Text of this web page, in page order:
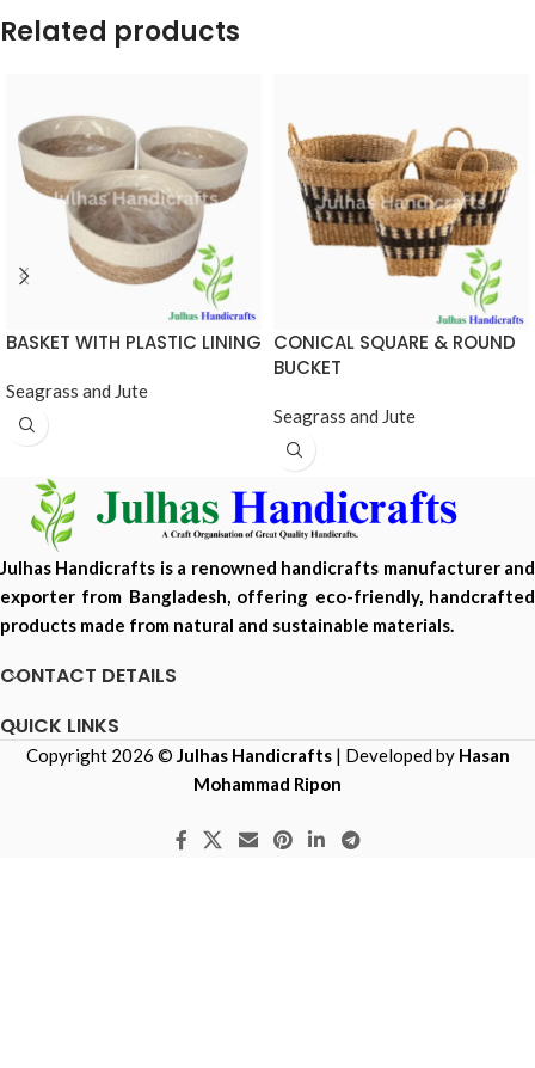
Related products
BASKET WITH PLASTIC LINING
Seagrass and Jute
CONICAL SQUARE & ROUND
BUCKET
Seagrass and Jute
Julhas Handicrafts is a renowned handicrafts manufacturer and
exporter from Bangladesh, offering eco-friendly, handcrafted
products made from natural and sustainable materials.
CONTACT DETAILS
QUICK LINKS
Copyright 2026 © Julhas Handicrafts | Developed by Hasan
Mohammad Ripon